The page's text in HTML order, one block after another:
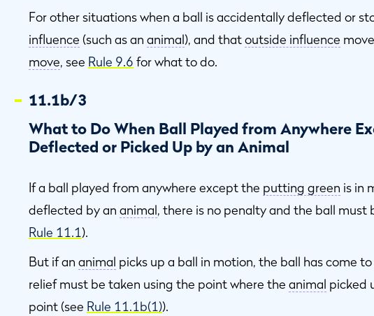
For other situations when a ball is accidentally deflected or
influence (such as an animal), and thatoutside influence
move, see Rule 9.6 for what to do.
11.1b/3
What to Do When Ball Played from Anywhere
Deflected or Picked Up by an Animal
If a ball played from anywhere except the putting green is in
deflected by an animal, there is no penalty and the ball must
Rule 11.1).
But if an animal picks up a ball in motion, the ball has come
relief must be taken using the point where the animal picked
point (see Rule 11.1b(1)).